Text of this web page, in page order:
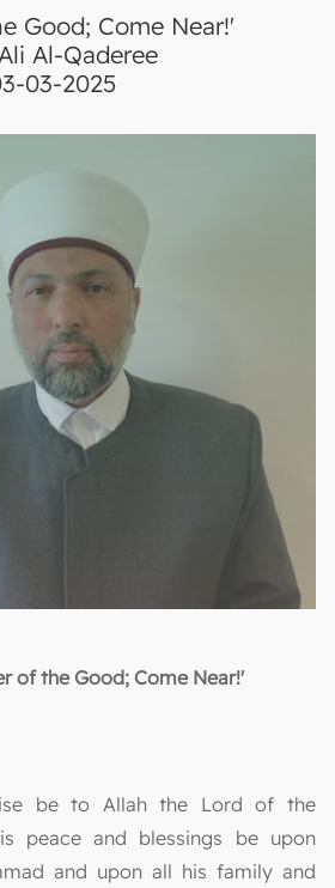
Good; Come Near!'
Al-Qaderee
03-2025
of the Good; Come Near!'
be to Allah the Lord of the
peace and blessings be upon
and upon all his family and